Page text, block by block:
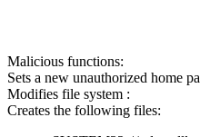
Malicious functions:
Sets a new unauthorized home
Modifies file system :
Creates the following files: